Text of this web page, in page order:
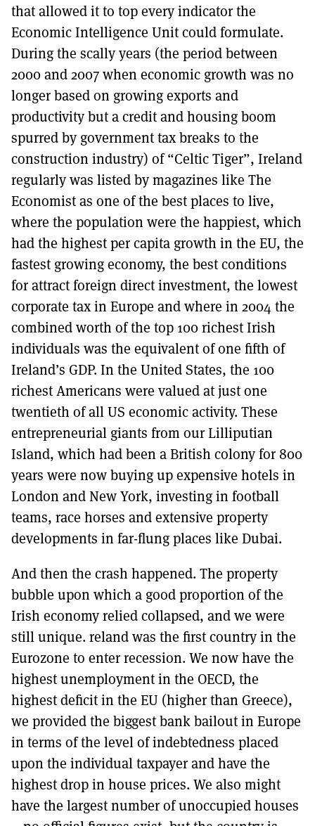
that allowed it to top every indicator the
Economic Intelligence Unit could formulate.
During the scally years (the period between
2000 and 2007 when economic growth was no
longer based on growing exports and
productivity but a credit and housing boom
spurred by government tax breaks to the
construction industry) of “Celtic Tiger”, Ireland
regularly was listed by magazines like The
Economist as one of the best places to live,
where the population were the happiest, which
had the highest per capita growth in the EU, the
fastest growing economy, the best conditions
for attract foreign direct investment, the lowest
corporate tax in Europe and where in 2004 the
combined worth of the top 100 richest Irish
individuals was the equivalent of one fifth of
Ireland’s GDP. In the United States, the 100
richest Americans were valued at just one
twentieth of all US economic activity. These
entrepreneurial giants from our Lilliputian
Island, which had been a British colony for 800
years were now buying up expensive hotels in
London and New York, investing in football
teams, race horses and extensive property
developments in far-flung places like Dubai.
And then the crash happened. The property
bubble upon which a good proportion of the
Irish economy relied collapsed, and we were
still unique. reland was the first country in the
Eurozone to enter recession. We now have the
highest unemployment in the OECD, the
highest deficit in the EU (higher than Greece),
we provided the biggest bank bailout in Europe
in terms of the level of indebtedness placed
upon the individual taxpayer and have the
highest drop in house prices. We also might
have the largest number of unoccupied houses